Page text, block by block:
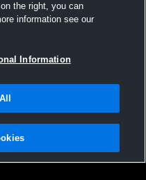
Escanaba
Iron
Software License Agreement |Do
|Security
the right, you can
information see our
Information